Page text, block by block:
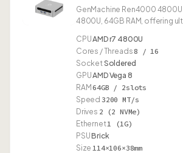
GenMachine Ren4000 4800U
4800U, 64GB RAM, offering
CPUAMD r7 4800U
Cores / Threads 8 / 16
SocketSoldered
GPUAMD Vega 8
RAM 64GB / 2slots
Speed 3200 MT/s
Drives 2 (2 NVMe)
Ethernet1 (1G)
PSUBrick
Size 114×106×38mm